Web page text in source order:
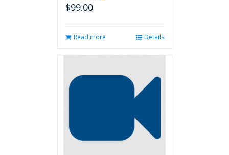
$99.00
Read more Details